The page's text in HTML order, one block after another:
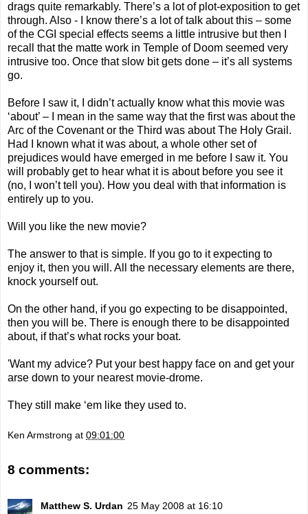
drags quite remarkably. There’s a lot of plot-exposition to get
through. Also - I know there’s a lot of talk about this – some
of the CGI special effects seems a little intrusive but then I
recall that the matte work in Temple of Doom seemed very
intrusive too. Once that slow bit gets done – it’s all systems
go.
Before I saw it, I didn’t actually know what this movie was
‘about’ – I mean in the same way that the first was about the
Arc of the Covenant or the Third was about The Holy Grail.
Had I known what it was about, a whole other set of
prejudices would have emerged in me before I saw it. You
will probably get to hear what it is about before you see it
(no, I won’t tell you). How you deal with that information is
entirely up to you.
Will you like the new movie?
The answer to that is simple. If you go to it expecting to
enjoy it, then you will. All the necessary elements are there,
knock yourself out.
On the other hand, if you go expecting to be disappointed,
then you will be. There is enough there to be disappointed
about, if that’s what rocks your boat.
'Want my advice? Put your best happy face on and get your
arse down to your nearest movie-drome.
They still make ‘em like they used to.
Ken Armstrong at 09:01:00
8 comments:
Matthew S. Urdan 25 May 2008 at 16:10